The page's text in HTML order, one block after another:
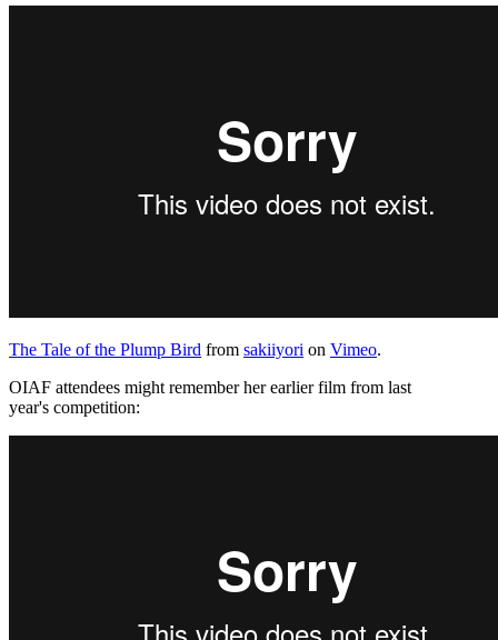
The Tale of the Plump Bird from sakiiyori on Vimeo.
OIAF attendees might remember her earlier film from last
year's competition: